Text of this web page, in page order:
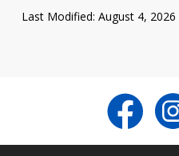
Last Modified: August 4, 2026